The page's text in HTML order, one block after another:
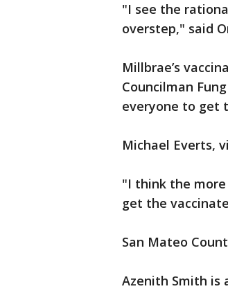
"I see the
overstep," said
Millbrae’s
Councilman
everyone to get
Michael Everts,
"I think the
get the
San Mateo
Azenith Smith is